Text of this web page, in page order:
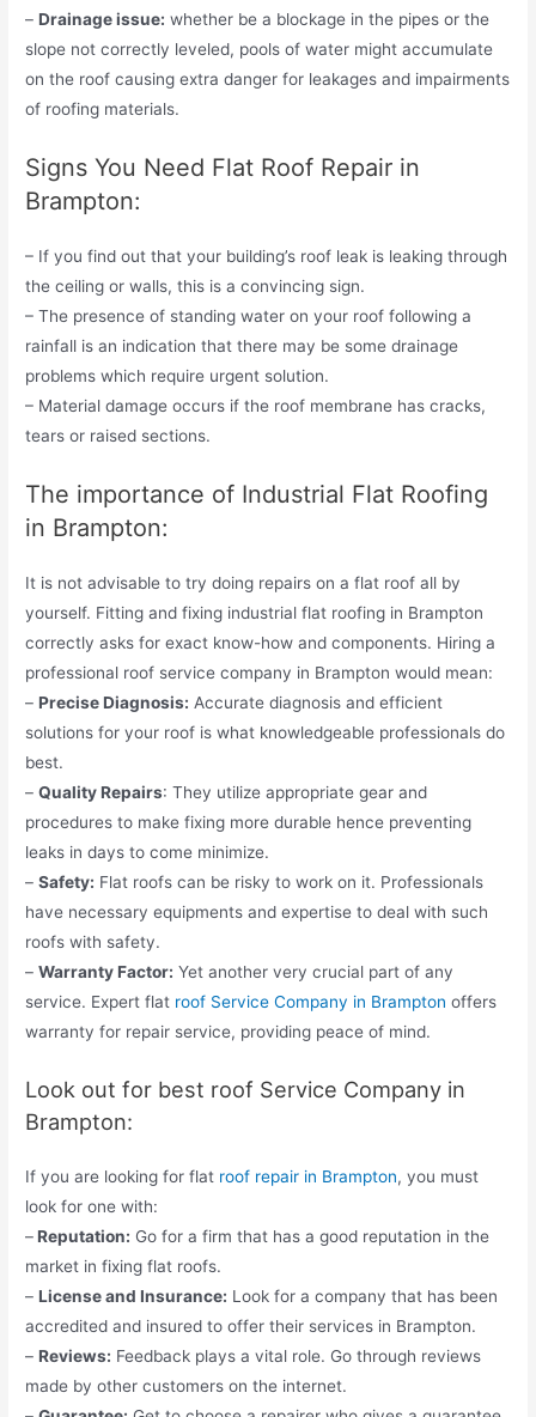
–Drainage issue: whether be a blockage in the pipes or the
slope not correctly leveled, pools of water might accumulate
on the roof causing extra danger for leakages and impairments
of roofing materials.
Signs You Need Flat Roof Repair in
Brampton:
– If you find out that your building’s roof leak is leaking through
the ceiling or walls, this is a convincing sign.
– The presence of standing water on your roof following a
rainfall is an indication that there may be some drainage
problems which require urgent solution.
– Material damage occurs if the roof membrane has cracks,
tears or raised sections.
The importance of Industrial Flat Roofing
in Brampton:
It is not advisable to try doing repairs on a flat roof all by
yourself. Fitting and fixing industrial flat roofing in Brampton
correctly asks for exact know-how and components. Hiring a
professional roof service company in Brampton would mean:
–Precise Diagnosis: Accurate diagnosis and efficient
solutions for your roof is what knowledgeable professionals do
best.
–Quality Repairs: They utilize appropriate gear and
procedures to make fixing more durable hence preventing
leaks in days to come minimize.
–Safety: Flat roofs can be risky to work on it. Professionals
have necessary equipments and expertise to deal with such
roofs with safety.
–Warranty Factor: Yet another very crucial part of any
service. Expert flat roof Service Company in Brampton offers
warranty for repair service, providing peace of mind.
Look out for best roof Service Company in
Brampton:
If you are looking for flat roof repair in Brampton, you must
look for one with:
–Reputation: Go for a firm that has a good reputation in the
market in fixing flat roofs.
–License and Insurance: Look for a company that has been
accredited and insured to offer their services in Brampton.
–Reviews: Feedback plays a vital role. Go through reviews
made by other customers on the internet.